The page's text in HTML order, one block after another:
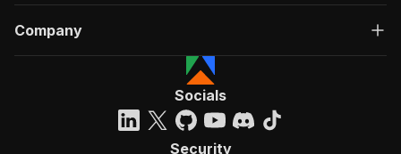
Company
Socials
Security